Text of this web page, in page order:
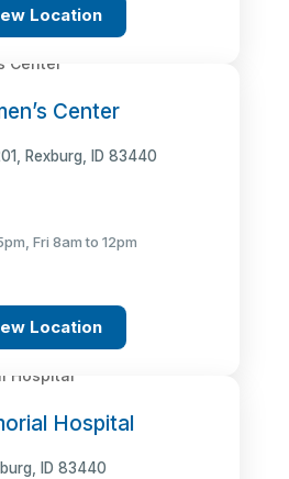
Location
Center
Rexburg, ID 83440
Fri 8am to 12pm
Location
Hospital
ID 83440